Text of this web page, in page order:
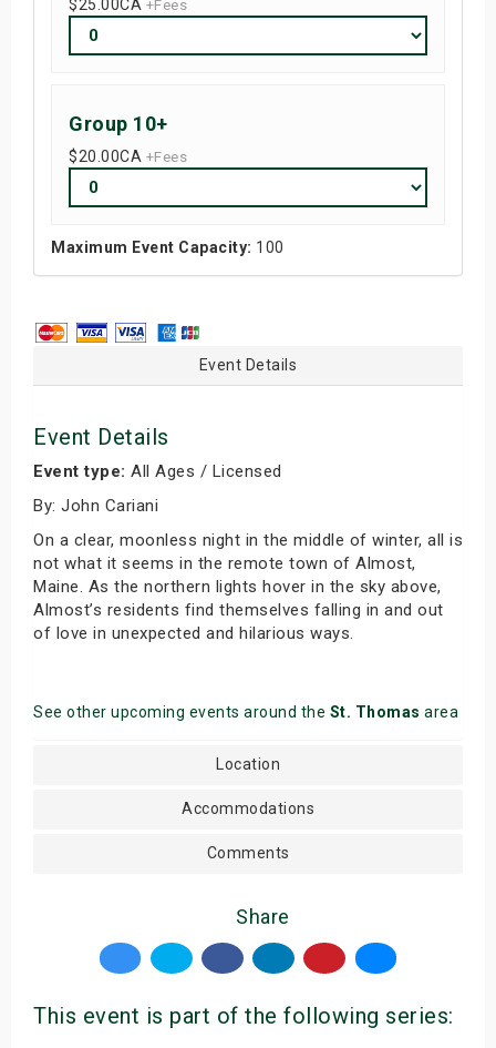
$25.00CA +Fees
Group 10+
$20.00CA +Fees
Maximum Event Capacity: 100
Event Details
Event Details
Event type: All Ages / Licensed
By: John Cariani
On a clear, moonless night in the middle of winter, all is
not what it seems in the remote town of Almost,
Maine. As the northern lights hover in the sky above,
Almost’s residents find themselves falling in and out
of love in unexpected and hilarious ways.
See other upcoming events around the St. Thomas area
Location
Accommodations
Comments
Share
This event is part of the following series: